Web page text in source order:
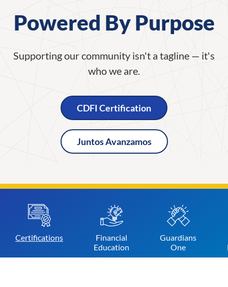
Powered By Purpose
Supporting our community isn't a tagline — it's
who we are.
CDFI Certification
Juntos Avanzamos
Certifications
Financial
Education
Guardians
One